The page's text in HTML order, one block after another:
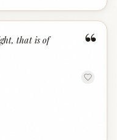
“
that is of